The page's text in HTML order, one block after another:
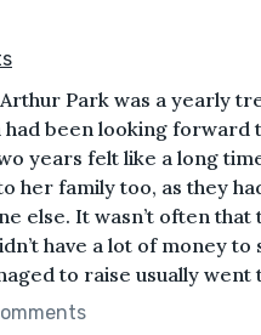
Park was a yearly
had been looking
years felt like a long
her family too, as they
else. It wasn’t often
have a lot of money
to raise usually went